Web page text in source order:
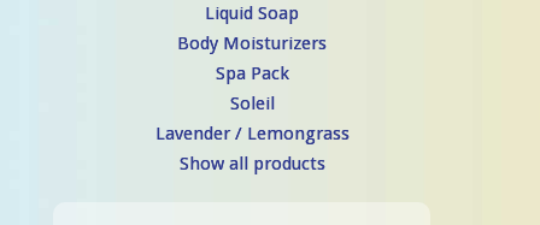
Liquid Soap
Body Moisturizers
Spa Pack
Soleil
Lavender / Lemongrass
Show all products